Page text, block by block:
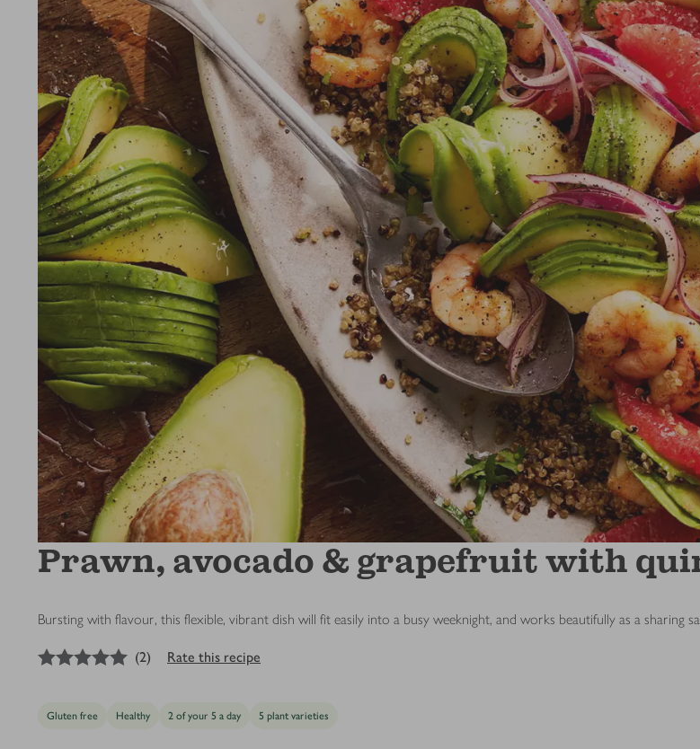
Prawn, avocado & grapefruit with
Bursting with flavour, this flexible, vibrant dish will fit easily into a busy weeknight, and works beautifully as a sharing
out of 5 stars
(2) Rate this recipe
Gluten free Healthy 2 of your 5 a day 5 plant varieties